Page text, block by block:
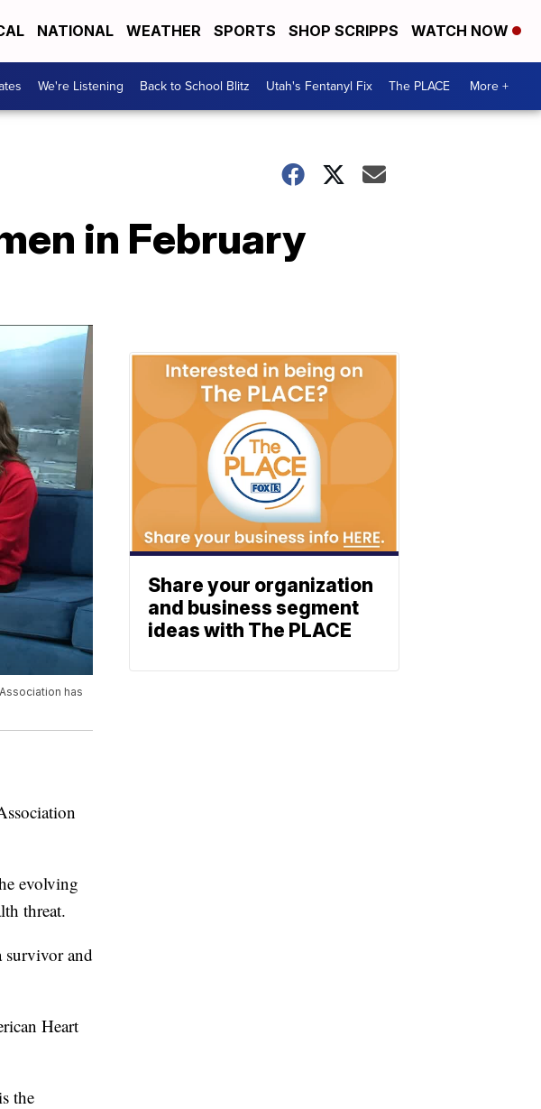
NATIONAL WEATHER SPORTS SHOP SCRIPPS WATCH NOW
We're Listening Back to School Blitz Utah's Fentanyl Fix The PLACE More +
in February
has
evolving
threat.
survivor and
Heart
the
Share your organization
and business segment
ideas with The PLACE